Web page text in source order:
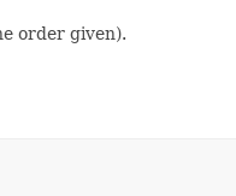
order given).